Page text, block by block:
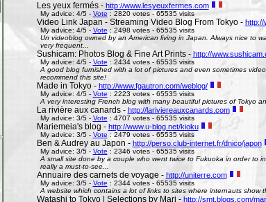
Les yeux fermés - http://www.lesyeuxfermes.com
My advice: 4/5 - Vote : 2820 votes - 65535 visits
Video Link Japan - Streaming Video Blog From Tokyo - http://
My advice: 4/5 - Vote : 2498 votes - 65535 visits
Un videoblog owned by an American living in Japan. Always nice to
very frequent...
Sushicam: Photos Blog & Fine Art Prints - http://
My advice: 4/5 - Vote: 2434 votes - 65535 visits
A good blog furnished with a lot of pictures and even sometimes
recommend this site!
Made in Tokyo - http://www.fgautron.com/weblog/
My advice: 4/5 - Vote : 2223 votes - 65535 visits
A very interesting French blog with many beautiful pictures of Tokyo
La rivière aux canards - http://lariviereauxcanards.com
My advice: 3/5 - Vote : 4707 votes - 65535 visits
Mariemeia's blog - http://www.u-blog.net/kioku
My advice: 3/5 - Vote : 2479 votes - 65535 visits
Ben & Audrey au Japon - http://perso.club-internet.fr/dnico/japon
My advice: 3/5 - Vote : 2346 votes - 65535 visits
A small site done by a couple who went twice to Fukuoka in order to
really a must-to-see...
Annuaire des carnets de voyage - http://uniterre.com
My advice: 3/5 - Vote : 2344 votes - 65535 visits
A website which contains a lot of links to sites where internauts show
Watashi to Tokyo | Selections by Mari - http://smt.blogs.com/